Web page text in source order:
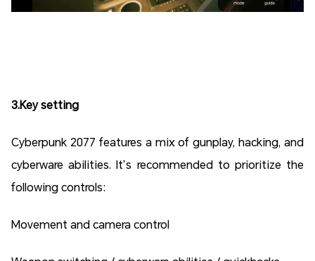
3.Key setting
Cyberpunk 2077 features a mix of gunplay, hacking, and
cyberware abilities. It’s recommended to prioritize the
following controls:
Movement and camera control